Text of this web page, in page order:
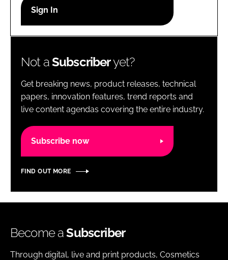
Password
Password
Remember me
Not aSubscriberyet?
Get breaking news, product releases, technical
papers, innovation features, trend reports and
live content agendas covering the entire industry.
Subscribe now
FIND OUT MORE
Become aSubscriber
Through digital, live and print products, Cosmetics